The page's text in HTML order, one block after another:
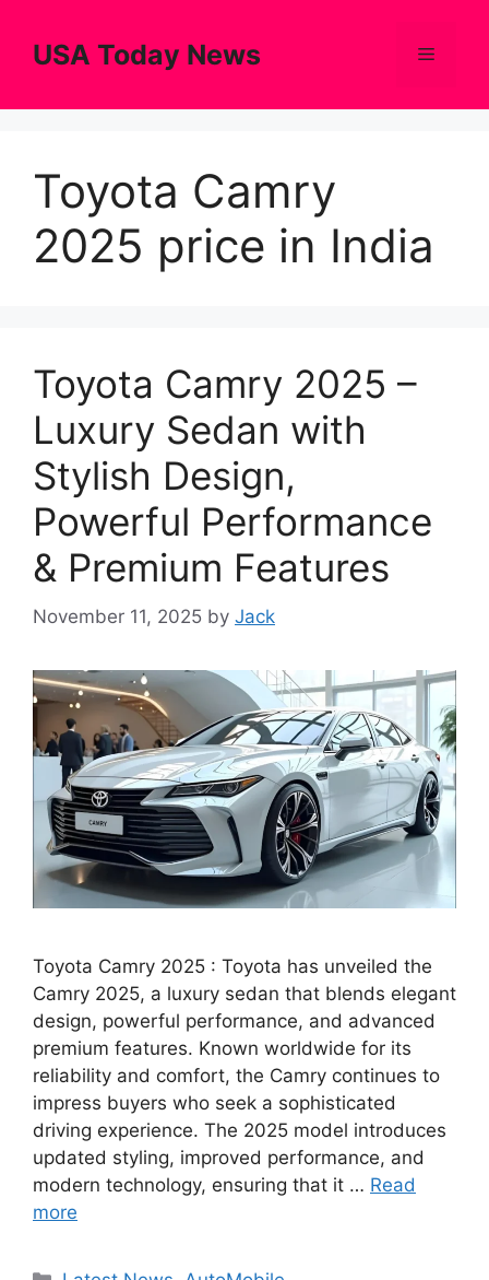
contentUSA Today News Menu
Toyota Camry
2025 price in India
Toyota Camry 2025 –
Luxury Sedan with
Stylish Design,
Powerful Performance
& Premium Features
November 11, 2025 by Jack
Toyota Camry 2025 : Toyota has unveiled the
Camry 2025, a luxury sedan that blends elegant
design, powerful performance, and advanced
premium features. Known worldwide for its
reliability and comfort, the Camry continues to
impress buyers who seek a sophisticated
driving experience. The 2025 model introduces
updated styling, improved performance, and
modern technology, ensuring that it … Read
more
Categories